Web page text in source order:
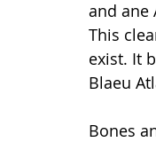
and ane
This
exist. It
Blaeu
Bones